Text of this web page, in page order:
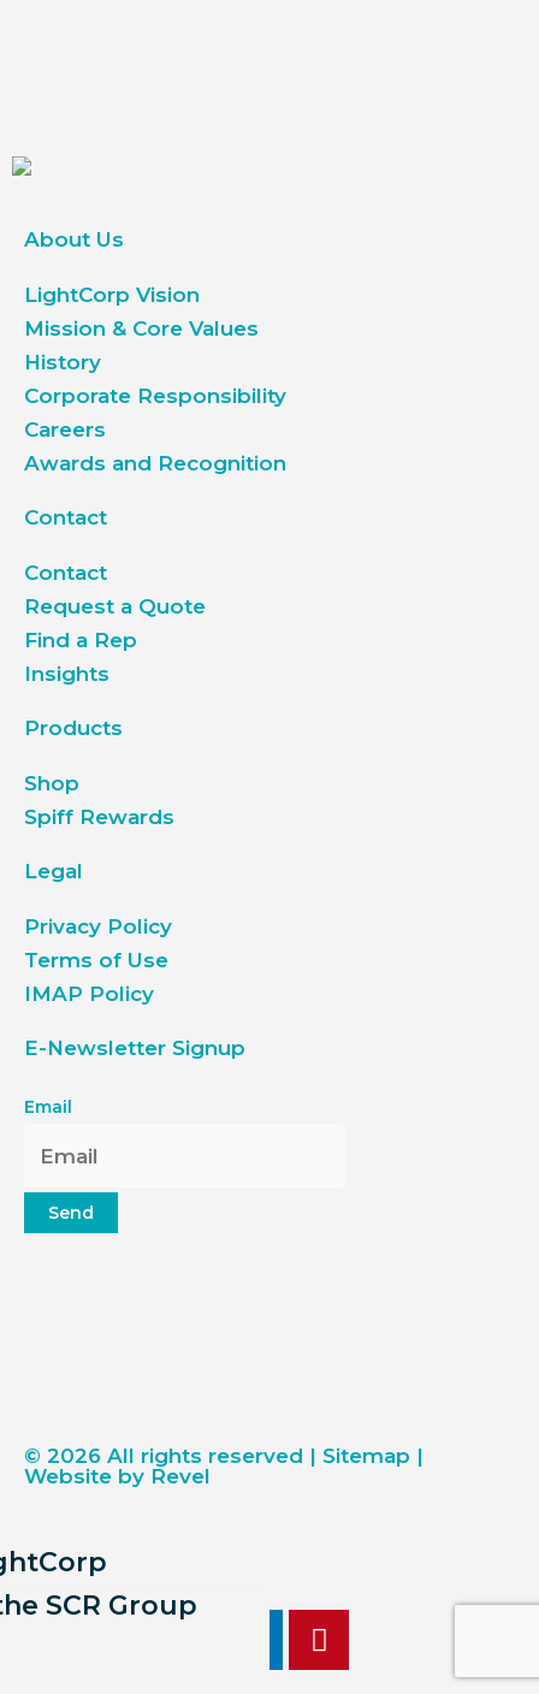
About Us
LightCorp Vision
Mission & Core Values
History
Corporate Responsibility
Careers
Awards and Recognition
Contact
Contact
Request a Quote
Find a Rep
Insights
Products
Shop
Spiff Rewards
Legal
Privacy Policy
Terms of Use
IMAP Policy
E-Newsletter Signup
Email
Send
© 2026 All rights reserved | Sitemap |
Website by Revel
F
Y
I
P
i
SCR Group